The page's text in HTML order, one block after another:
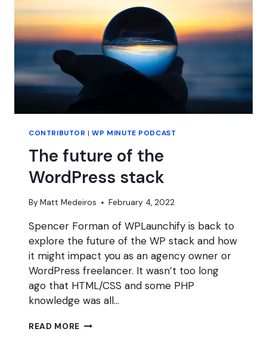
CONTRIBUTOR |WP MINUTE PODCAST
The future of the
WordPress stack
By Matt Medeiros February 4, 2022
Spencer Forman of WPLaunchify is back to
explore the future of the WP stack and how
it might impact you as an agency owner or
WordPress freelancer. It wasn’t too long
ago that HTML/CSS and some PHP
knowledge was all…
READ MORE THE